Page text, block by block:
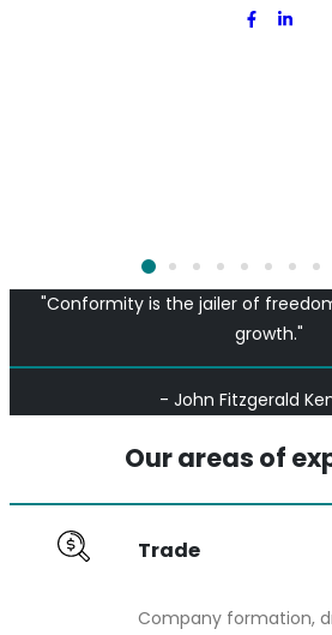
"Conformity is the jailer of
growth."
- John Fitzgerald
Our areas of
Trade
Company formation,